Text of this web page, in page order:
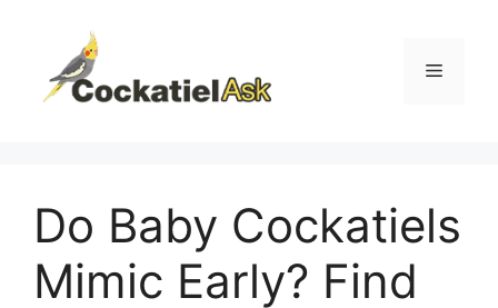
content
Menu
Do Baby Cockatiels
Mimic Early? Find